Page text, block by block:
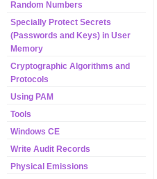
Random Numbers
Specially Protect Secrets
(Passwords and Keys) in User
Memory
Cryptographic Algorithms and
Protocols
Using PAM
Tools
Windows CE
Write Audit Records
Physical Emissions